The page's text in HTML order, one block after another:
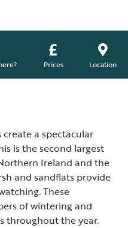
Prices Location
create a spectacular
is the second largest
Ireland and the
and sandflats provide
These
of wintering and
throughout the year.